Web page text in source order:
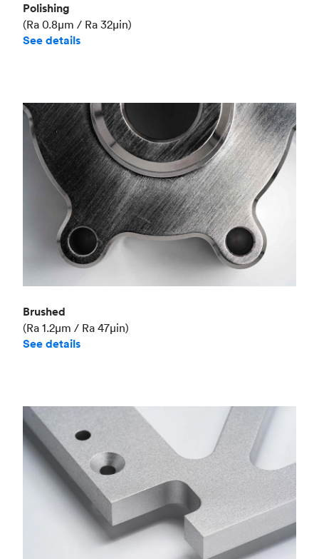
Polishing
(Ra 0.8μm / Ra 32μin)
See details
Brushed
(Ra 1.2μm / Ra 47μin)
See details